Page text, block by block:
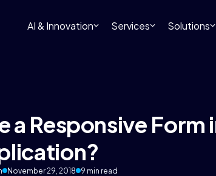
AI & Innovation Services Solutions
a Responsive Form
November 29, 2018 9 min read